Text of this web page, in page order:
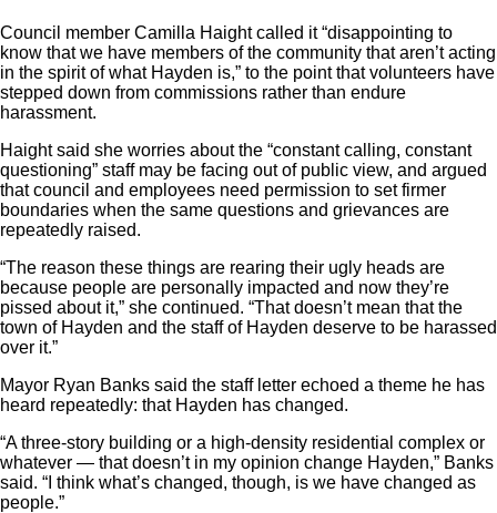
Council member Camilla Haight called it “disappointing to
know that we have members of the community that aren’t acting
in the spirit of what Hayden is,” to the point that volunteers have
stepped down from commissions rather than endure
harassment.
Haight said she worries about the “constant calling, constant
questioning” staff may be facing out of public view, and argued
that council and employees need permission to set firmer
boundaries when the same questions and grievances are
repeatedly raised.
“The reason these things are rearing their ugly heads are
because people are personally impacted and now they’re
pissed about it,” she continued. “That doesn’t mean that the
town of Hayden and the staff of Hayden deserve to be harassed
over it.”
Mayor Ryan Banks said the staff letter echoed a theme he has
heard repeatedly: that Hayden has changed.
“A three-story building or a high-density residential complex or
whatever — that doesn’t in my opinion change Hayden,” Banks
said. “I think what’s changed, though, is we have changed as
people.”